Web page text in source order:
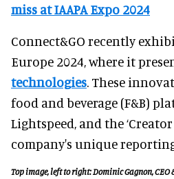
miss at IAAPA Expo 2024
Connect&GO recently
Europe 2024, where it
technologies. These
food and beverage (F&B)
Lightspeed, and the
company's unique
Top image, left to right: Dominic Gagnon, CEO